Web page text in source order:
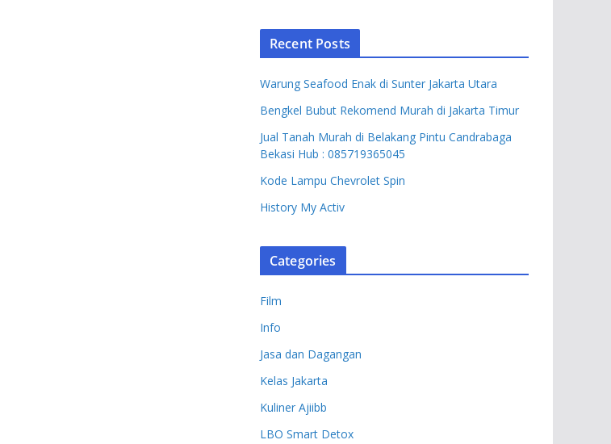
Recent Posts
Warung Seafood Enak di Sunter Jakarta Utara
Bengkel Bubut Rekomend Murah di Jakarta Timur
Jual Tanah Murah di Belakang Pintu Candrabaga
Bekasi Hub : 085719365045
Kode Lampu Chevrolet Spin
History My Activ
Categories
Film
Info
Jasa dan Dagangan
Kelas Jakarta
Kuliner Ajiibb
LBO Smart Detox